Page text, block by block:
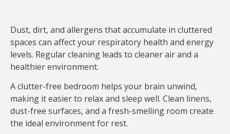
Dust, dirt, and allergens that accumulate in cluttered
spaces can affect your respiratory health and energy
levels. Regular cleaning leads to cleaner air and a
healthier environment.
A clutter-free bedroom helps your brain unwind,
making it easier to relax and sleep well. Clean linens,
dust-free surfaces, and a fresh-smelling room create
the ideal environment for rest.